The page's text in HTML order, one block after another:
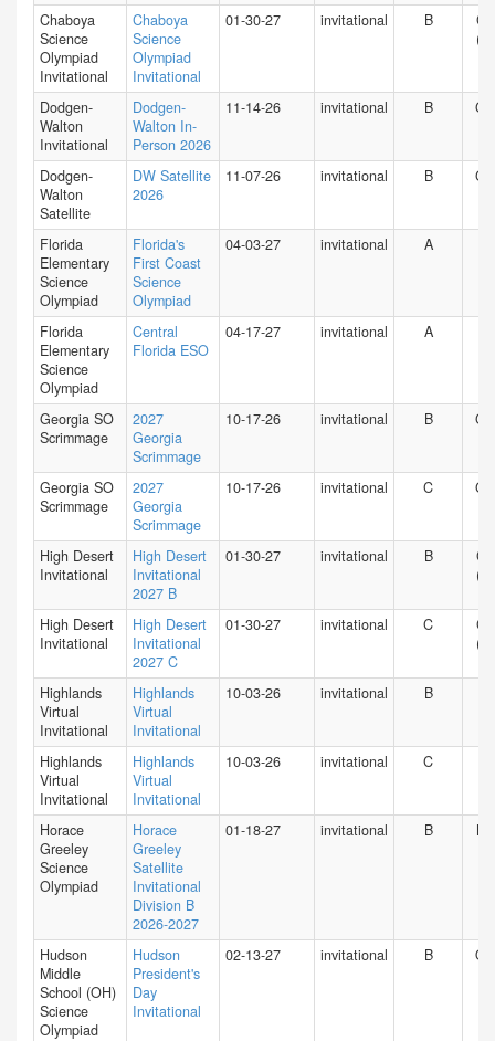
Chaboya
Science
Olympiad
Invitational
Chaboya
Science
Olympiad
Invitational
01-30-27 invitational B
CA
(N)
Dodgen-
Walton
Invitational
Dodgen-
Walton In-
Person 2026
11-14-26 invitational B GA
Dodgen-
Walton
Satellite
DW Satellite
2026
11-07-26 invitational B GA
Florida
Elementary
Science
Olympiad
Florida's
First Coast
Science
Olympiad
04-03-27 invitational A
Florida
Elementary
Science
Olympiad
Central
Florida ESO
04-17-27 invitational A
Georgia SO
Scrimmage
2027
Georgia
Scrimmage
10-17-26 invitational B GA
Georgia SO
Scrimmage
2027
Georgia
Scrimmage
10-17-26 invitational C GA
High Desert
Invitational
High Desert
Invitational
2027 B
01-30-27 invitational B
CA
(S)
High Desert
Invitational
High Desert
Invitational
2027 C
01-30-27 invitational C
CA
(S)
Highlands
Virtual
Invitational
Highlands
Virtual
Invitational
10-03-26 invitational B
Highlands
Virtual
Invitational
Highlands
Virtual
Invitational
10-03-26 invitational C
Horace
Greeley
Science
Olympiad
Horace
Greeley
Satellite
Invitational
Division B
2026-2027
01-18-27 invitational B NY
Hudson
Middle
School (OH)
Science
Olympiad
Hudson
President's
Day
Invitational
02-13-27 invitational B OH